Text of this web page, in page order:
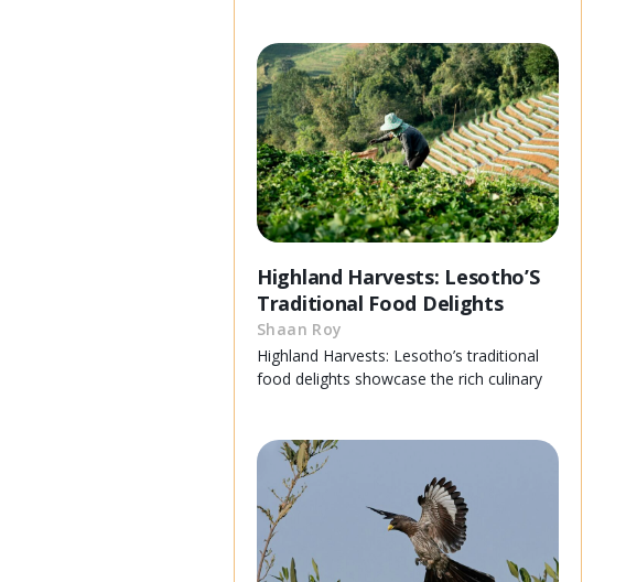
Highland Harvests: Lesotho’S
Traditional Food Delights
Shaan Roy
Highland Harvests: Lesotho’s traditional
food delights showcase the rich culinary